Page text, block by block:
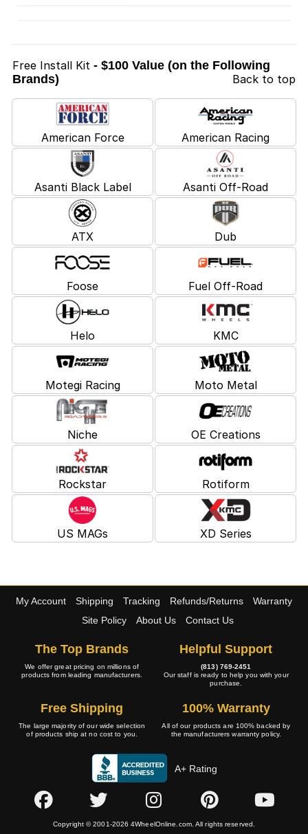
Free Install Kit - $100 Value (on the Following
Brands)
Back to top
American Force American Racing
Asanti Black Label Asanti Off-Road
ATX Dub
Foose Fuel Off-Road
Helo KMC
Motegi Racing Moto Metal
Niche OE Creations
Rockstar Rotiform
US MAGs XD Series
My Account Shipping Tracking Refunds/Returns
Warranty
Site Policy
About Us Contact Us
The Top Brands
We offer great pricing on millions of
products from leading manufacturers.
Helpful Support
(813) 769-2451
Our staff is ready to help you with your
purchase.
Free Shipping
The large majority of our wide selection
of products ship at no cost to you.
100% Warranty
All of our products are 100% backed by
the manufacturers warranty policy.
A+ Rating
Copyright © 2001-2026 4WheelOnline.com. All rights reserved.